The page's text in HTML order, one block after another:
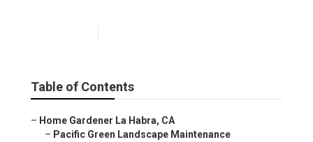
Table of Contents
– Home Gardener La Habra, CA
– Pacific Green Landscape Maintenance